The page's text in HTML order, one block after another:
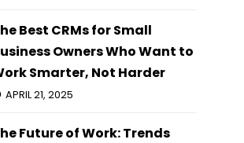
Best CRMs for Small
Owners Who Want to
Smarter, Not Harder
APRIL 21, 2025
Future of Work: Trends